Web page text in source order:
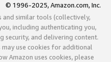
© 1996-2025, Amazon.com, Inc.
and similar tools (collectively,
including authenticating you,
security, and delivering content.
may use cookies for additional
Amazon uses cookies, please